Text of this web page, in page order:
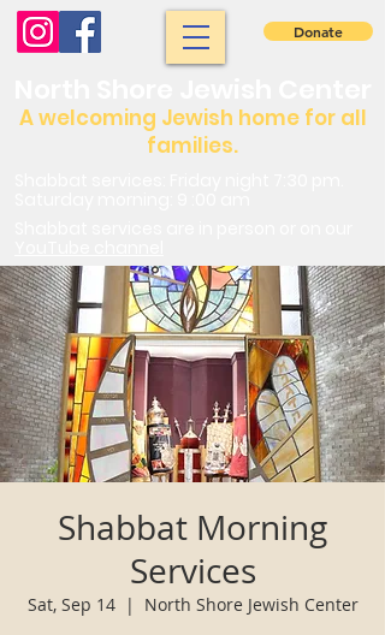
A welcoming Jewish home for all
families.
Donate
Shabbat Morning
Services
Sat, Sep 14
  |
North Shore Jewish Center